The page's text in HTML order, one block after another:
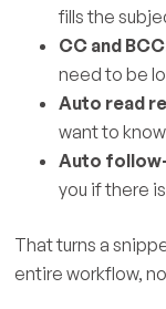
fills the
CC and
need to be
Auto read
want to
Auto
you if there
That turns a
entire workflow,